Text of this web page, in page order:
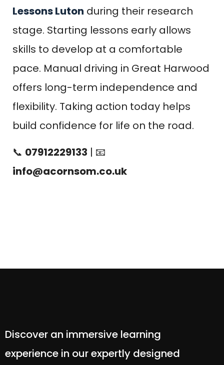
Lessons Luton during their research
stage. Starting lessons early allows
skills to develop at a comfortable
pace. Manual driving in Great Harwood
offers long-term independence and
flexibility. Taking action today helps
build confidence for life on the road.
📞 07912229133 | 📧
info@acornsom.co.uk
Discover an immersive learning
experience in our expertly designed